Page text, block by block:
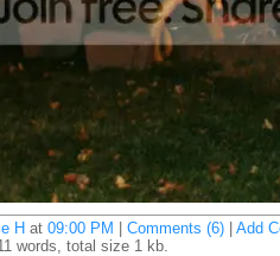
H at 09:00 PM Comments (6)| Add
words, total size 1 kb.